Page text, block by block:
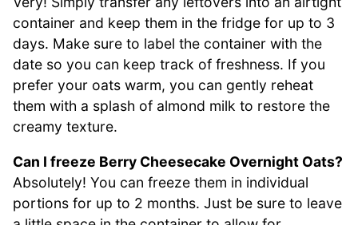
container and keep them in the fridge for up to 3
days. Make sure to label the container with the
date so you can keep track of freshness. If you
prefer your oats warm, you can gently reheat
them with a splash of almond milk to restore the
creamy texture.
Can I freeze Berry Cheesecake Overnight Oats?
Absolutely! You can freeze them in individual
portions for up to 2 months. Just be sure to leave